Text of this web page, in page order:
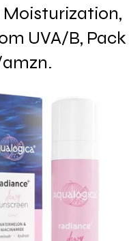
Moisturization,
UVA/B, Pack